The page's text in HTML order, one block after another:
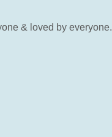
& loved by everyone.